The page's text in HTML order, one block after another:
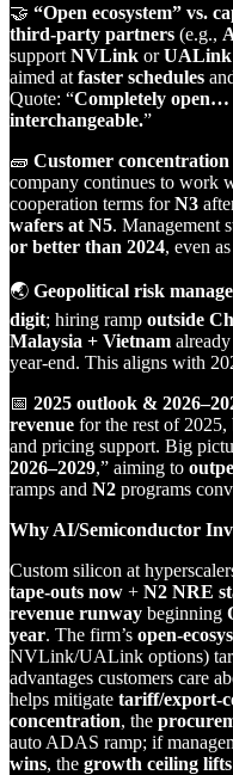
🤝 “Open ecosystem” vs.
third‑party partners (e.g.,
support NVLink orUALink
aimed at faster schedules
Quote: “Completely open…
interchangeable.”
🧱 Customer
company continues to work
cooperation terms forN3
wafers at N5. Management
or better than 2024, even
🌏 Geopolitical risk
digit; hiring ramp outside
Malaysia + Vietnam already
year‑end. This aligns with
📅 2025 outlook &
revenue for the rest of 2025,
and pricing support. Big
2026–2029,” aiming to
ramps and N2 programs
Why AI/Semiconductor
Custom silicon at
tape‑outs now + N2 NRE
revenue runway beginning
year. The firm’s
NVLink/UALink options)
advantages customers care
helps mitigate tariff/
concentration, the
auto ADAS ramp; if
wins, the growth ceiling lifts